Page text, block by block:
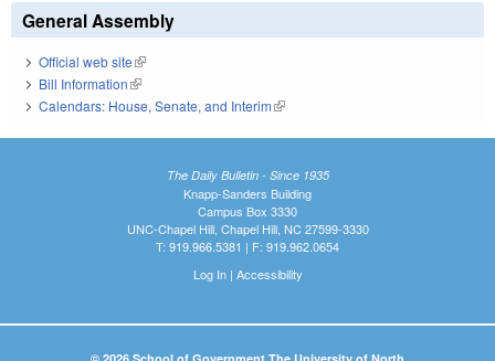
General Assembly
Official web site(link is external)
Bill Information(link is external)
Calendars: House, Senate, and Interim(link is external)
The Daily Bulletin - Since 1935
Knapp-Sanders Building
Campus Box 3330
UNC-Chapel Hill, Chapel Hill, NC 27599-3330
T: 919.966.5381 | F: 919.962.0654
Log In| Accessibility